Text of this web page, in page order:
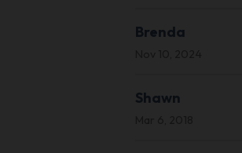
Brenda
Shawn